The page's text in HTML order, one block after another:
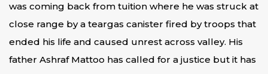
was coming back from tuition where he was struck at
close range by a teargas canister fired by troops that
ended his life and caused unrest across valley. His
father Ashraf Mattoo has called for a justice but it has